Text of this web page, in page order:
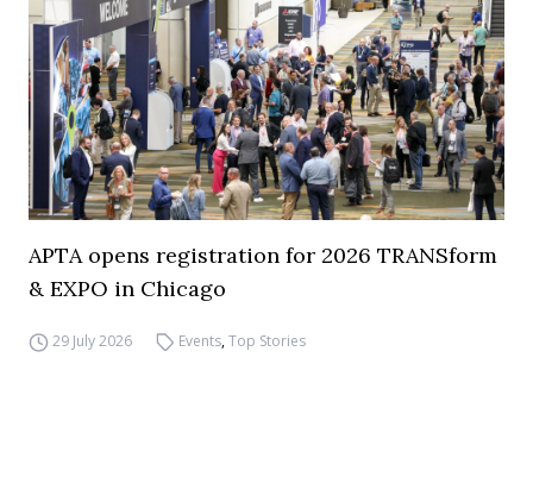
APTA opens registration for 2026 TRANSform
& EXPO in Chicago
29 July 2026 Events,Top Stories